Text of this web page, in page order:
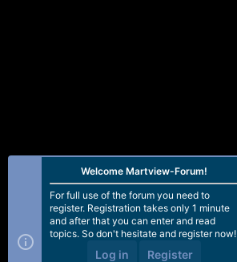
Welcome Martview-Forum!
For full use of the forum you need to
register. Registration takes only 1 minute
and after that you can enter and read
topics. So don't hesitate and register now!
Log in Register